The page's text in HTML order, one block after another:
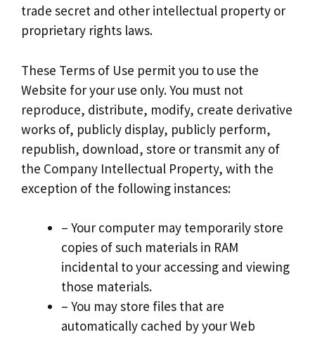
trade secret and other intellectual property or
proprietary rights laws.
These Terms of Use permit you to use the
Website for your use only. You must not
reproduce, distribute, modify, create derivative
works of, publicly display, publicly perform,
republish, download, store or transmit any of
the Company Intellectual Property, with the
exception of the following instances:
– Your computer may temporarily store
copies of such materials in RAM
incidental to your accessing and viewing
those materials.
– You may store files that are
automatically cached by your Web